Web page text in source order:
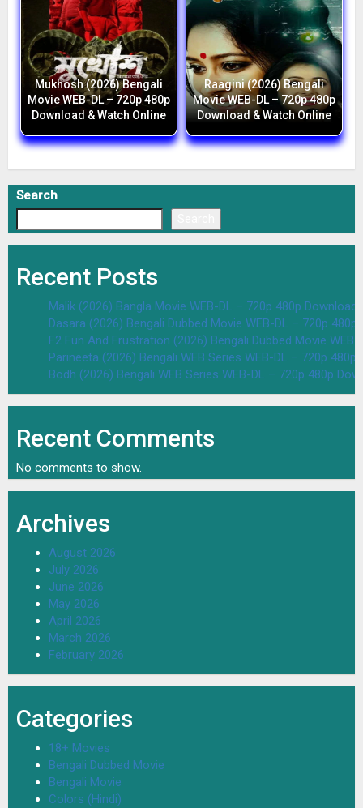
Mukhosh (2026) Bengali
Movie WEB-DL – 720p 480p
Download & Watch Online
Raagini (2026) Bengali
Movie WEB-DL – 720p 480p
Download & Watch Online
Search
Recent Posts
Malik (2026) Bangla Movie WEB-DL – 720p 480p Download
Dasara (2026) Bengali Dubbed Movie WEB-DL – 720p
F2 Fun And Frustration (2026) Bengali Dubbed Movie
Parineeta (2026) Bengali WEB Series WEB-DL – 720p
Bodh (2026) Bengali WEB Series WEB-DL – 720p 480p
Recent Comments
No comments to show.
Archives
August 2026
July 2026
June 2026
May 2026
April 2026
March 2026
February 2026
Categories
18+ Movies
Bengali Dubbed Movie
Bengali Movie
Colors (Hindi)